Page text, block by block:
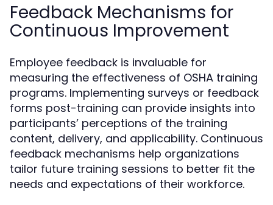
Feedback Mechanisms for
Continuous Improvement
Employee feedback is invaluable for
measuring the effectiveness of OSHA training
programs. Implementing surveys or feedback
forms post-training can provide insights into
participants’ perceptions of the training
content, delivery, and applicability. Continuous
feedback mechanisms help organizations
tailor future training sessions to better fit the
needs and expectations of their workforce.